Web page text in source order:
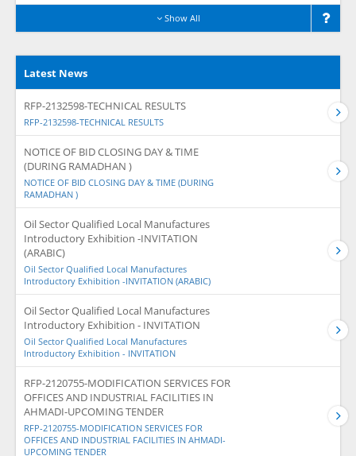
Show All
Latest News
RFP-2132598-TECHNICAL RESULTS
RFP-2132598-TECHNICAL RESULTS
NOTICE OF BID CLOSING DAY & TIME
(DURING RAMADHAN )
NOTICE OF BID CLOSING DAY & TIME (DURING
RAMADHAN )
Oil Sector Qualified Local Manufactures
Introductory Exhibition -INVITATION
(ARABIC)
Oil Sector Qualified Local Manufactures
Introductory Exhibition -INVITATION (ARABIC)
Oil Sector Qualified Local Manufactures
Introductory Exhibition - INVITATION
Oil Sector Qualified Local Manufactures
Introductory Exhibition - INVITATION
RFP-2120755-MODIFICATION SERVICES FOR
OFFICES AND INDUSTRIAL FACILITIES IN
AHMADI-UPCOMING TENDER
RFP-2120755-MODIFICATION SERVICES FOR
OFFICES AND INDUSTRIAL FACILITIES IN AHMADI-
UPCOMING TENDER